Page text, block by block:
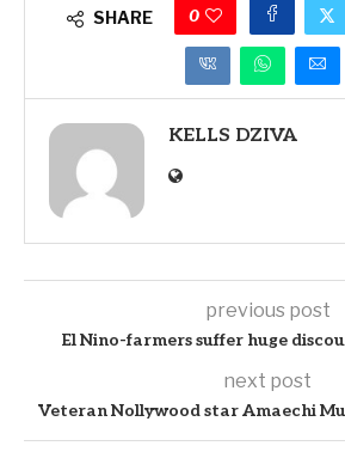
SHARE 0
KELLS DZIVA
previous post
El Nino-farmers suffer huge
next post
Veteran Nollywood star Amaechi